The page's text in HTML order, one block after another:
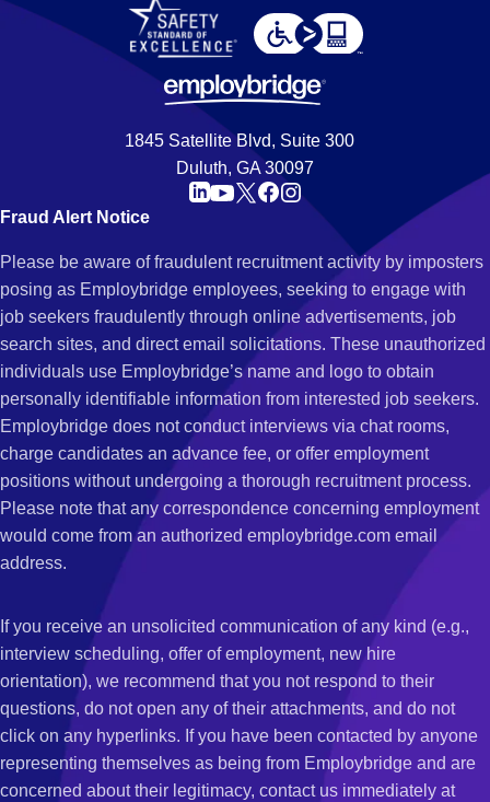
1845 Satellite Blvd, Suite 300
Duluth, GA 30097
Fraud Alert Notice
Please be aware of fraudulent recruitment activity by imposters
posing as Employbridge employees, seeking to engage with
job seekers fraudulently through online advertisements, job
search sites, and direct email solicitations. These unauthorized
individuals use Employbridge’s name and logo to obtain
personally identifiable information from interested job seekers.
Employbridge does not conduct interviews via chat rooms,
charge candidates an advance fee, or offer employment
positions without undergoing a thorough recruitment process.
Please note that any correspondence concerning employment
would come from an authorized employbridge.com email
address.
If you receive an unsolicited communication of any kind (e.g.,
interview scheduling, offer of employment, new hire
orientation), we recommend that you not respond to their
questions, do not open any of their attachments, and do not
click on any hyperlinks. If you have been contacted by anyone
representing themselves as being from Employbridge and are
concerned about their legitimacy, contact us immediately at